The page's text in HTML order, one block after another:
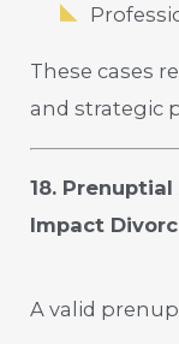
These cases
and strategic
18.
Impact
A valid